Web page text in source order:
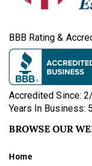
BBB Rating &
Accredited Since:
Years In Business: 5
BROWSE OUR
Home